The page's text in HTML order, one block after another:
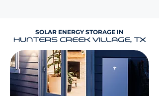
SOLAR ENERGY STORAGE IN
HUNTERS CREEK VILLAGE, TX